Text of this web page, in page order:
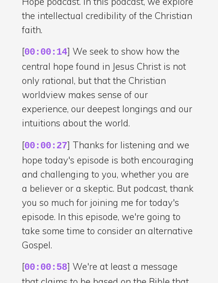
the intellectual credibility of the Christian
faith.
[00:00:14] We seek to show how the
central hope found in Jesus Christ is not
only rational, but that the Christian
worldview makes sense of our
experience, our deepest longings and our
intuitions about the world.
[00:00:27] Thanks for listening and we
hope today's episode is both encouraging
and challenging to you, whether you are
a believer or a skeptic. But podcast, thank
you so much for joining me for today's
episode. In this episode, we're going to
take some time to consider an alternative
Gospel.
[00:00:58] We're at least a message